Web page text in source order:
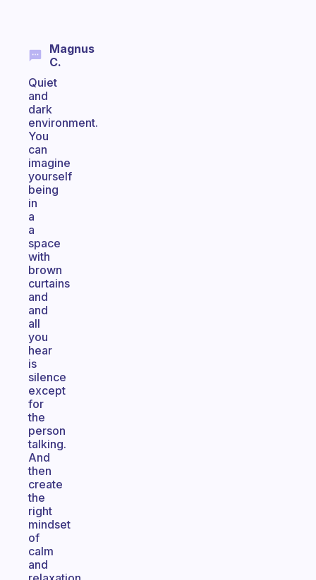
Magnus
C.
Quiet
and
dark
environment.
You
can
imagine
yourself
being
in
a
a
space
with
brown
curtains
and
and
all
you
hear
is
silence
except
for
the
person
talking.
And
then
create
the
right
mindset
of
calm
and